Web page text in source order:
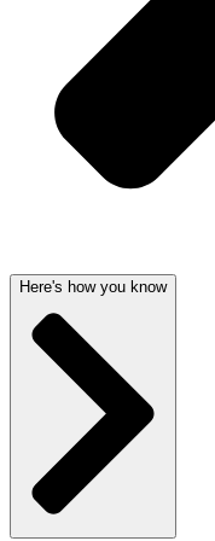
Here's how you know